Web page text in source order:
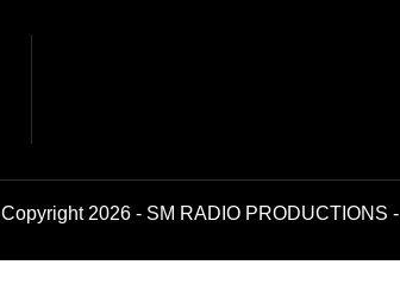
2026 - SM RADIO PRODUCTIONS -